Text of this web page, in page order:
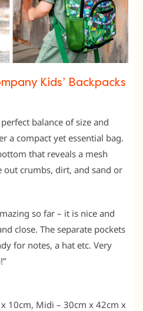
Kids’ Backpacks
balance of size and
a compact yet essential bag.
that reveals a mesh
out crumbs, dirt, and sand or
so far – it is nice and
close. The separate pockets
for notes, a hat etc. Very
10cm, Midi – 30cm x 42cm x